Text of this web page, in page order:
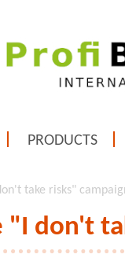
PRODUCTS
take risks"
"I don't